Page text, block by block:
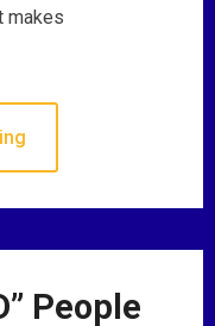
makes
People